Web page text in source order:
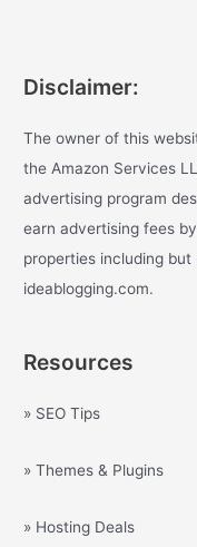
Disclaimer:
The owner of this
the Amazon Services
advertising program
earn advertising fees
properties including
ideablogging.com.
Resources
» SEO Tips
» Themes & Plugins
» Hosting Deals